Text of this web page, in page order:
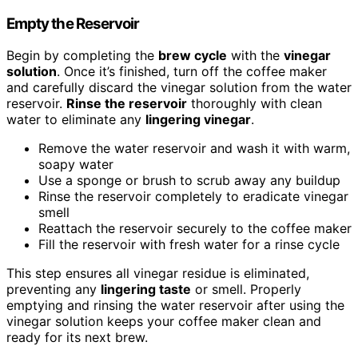
Empty the Reservoir
Begin by completing the brew cycle with the vinegar
solution. Once it’s finished, turn off the coffee maker
and carefully discard the vinegar solution from the water
reservoir. Rinse the reservoir thoroughly with clean
water to eliminate any lingering vinegar.
Remove the water reservoir and wash it with warm,
soapy water
Use a sponge or brush to scrub away any buildup
Rinse the reservoir completely to eradicate vinegar
smell
Reattach the reservoir securely to the coffee maker
Fill the reservoir with fresh water for a rinse cycle
This step ensures all vinegar residue is eliminated,
preventing any lingering taste or smell. Properly
emptying and rinsing the water reservoir after using the
vinegar solution keeps your coffee maker clean and
ready for its next brew.